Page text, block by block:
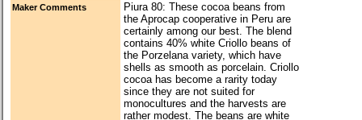
Maker Comments
Piura 80: These cocoa beans from
the Aprocap cooperative in Peru are
certainly among our best. The blend
contains 40% white Criollo beans of
the Porzelana variety, which have
shells as smooth as porcelain. Criollo
cocoa has become a rarity today
since they are not suited for
monocultures and the harvests are
rather modest. The beans are white